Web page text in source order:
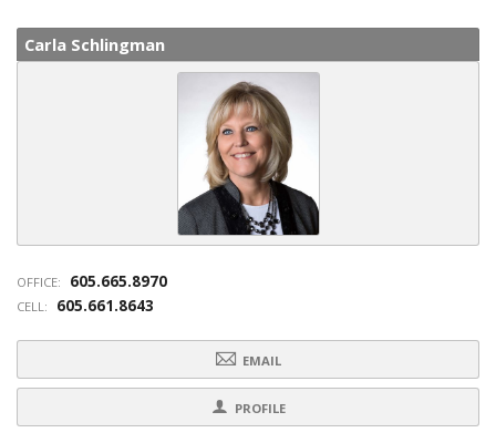
Carla Schlingman
OFFICE: 605.665.8970
CELL: 605.661.8643
EMAIL
PROFILE